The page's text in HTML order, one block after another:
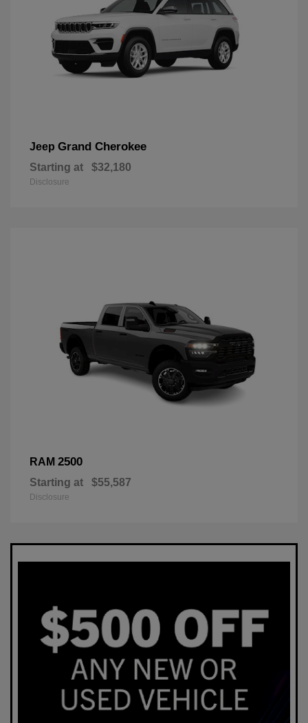
Jeep Grand Cherokee
Starting at $32,180
Disclosure
RAM 2500
Starting at $55,587
Disclosure